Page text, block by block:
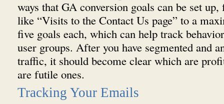
ways that GA conversion goals can be set
like “Visits to the Contact Us page” to a
five goals each, which can help track
user groups. After you have segmented and
traffic, it should become clear which are
are futile ones.
Tracking Your Emails